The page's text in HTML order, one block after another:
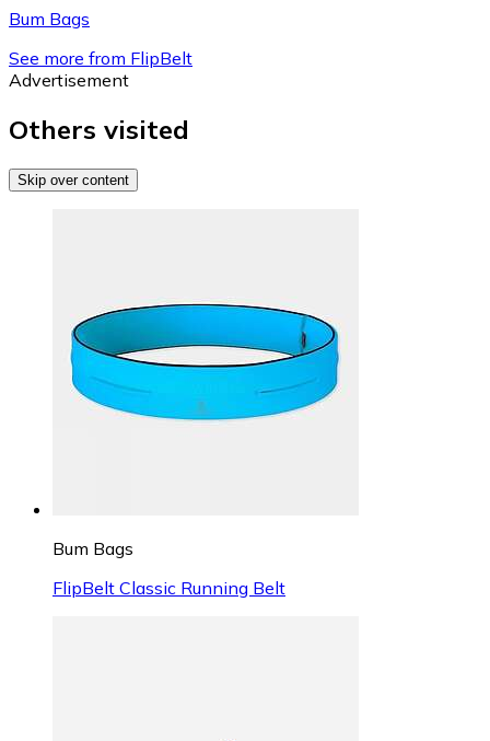
Bum Bags
See more from FlipBelt
Advertisement
Others visited
Skip over content
Bum Bags
FlipBelt Classic Running Belt